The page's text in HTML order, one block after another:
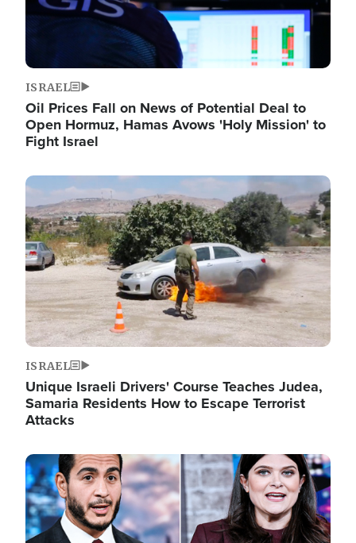
ISRAEL
Oil Prices Fall on News of Potential Deal to
Open Hormuz, Hamas Avows 'Holy Mission' to
Fight Israel
Image
ISRAEL
Unique Israeli Drivers' Course Teaches Judea,
Samaria Residents How to Escape Terrorist
Attacks
Image